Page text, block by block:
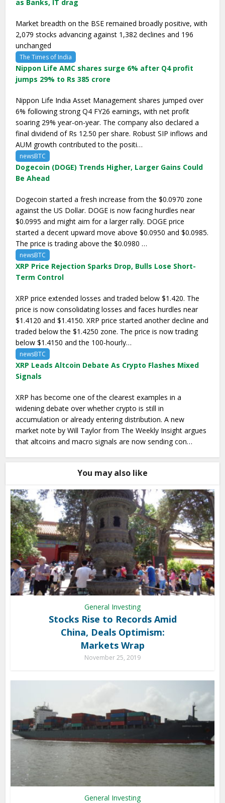
as Banks, IT drag
Market breadth on the BSE remained broadly positive, with
2,079 stocks advancing against 1,382 declines and 196
unchanged
The Times of India
Nippon Life AMC shares surge 6% after Q4 profit
jumps 29% to Rs 385 crore
Nippon Life India Asset Management shares jumped over
6% following strong Q4 FY26 earnings, with net profit
soaring 29% year-on-year. The company also declared a
final dividend of Rs 12.50 per share. Robust SIP inflows and
AUM growth contributed to the positi…
newsBTC
Dogecoin (DOGE) Trends Higher, Larger Gains Could
Be Ahead
Dogecoin started a fresh increase from the $0.0970 zone
against the US Dollar. DOGE is now facing hurdles near
$0.0995 and might aim for a larger rally. DOGE price
started a decent upward move above $0.0950 and $0.0985.
The price is trading above the $0.0980 …
newsBTC
XRP Price Rejection Sparks Drop, Bulls Lose Short-
Term Control
XRP price extended losses and traded below $1.420. The
price is now consolidating losses and faces hurdles near
$1.4120 and $1.4150. XRP price started another decline and
traded below the $1.4250 zone. The price is now trading
below $1.4150 and the 100-hourly…
newsBTC
XRP Leads Altcoin Debate As Crypto Flashes Mixed
Signals
XRP has become one of the clearest examples in a
widening debate over whether crypto is still in
accumulation or already entering distribution. A new
market note by Will Taylor from The Weekly Insight argues
that altcoins and macro signals are now sending con…
You may also like
General Investing
Stocks Rise to Records Amid
China, Deals Optimism:
Markets Wrap
November 25, 2019
General Investing